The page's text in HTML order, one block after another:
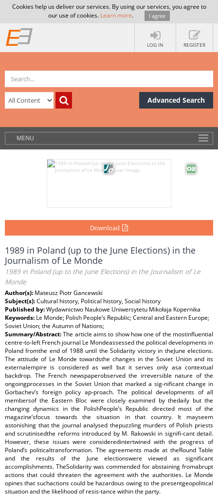
Cookies help us deliver our services. By using our services, you agree to
our use of cookies. Learn more. I agree
LOG IN REGISTER
Advanced Search
MENU
Download
1989 in Poland (up to the June Elections) in the
Journalism of Le Monde
1989 in Poland (up to the June Elections) in the Journalism of Le
Monde
Author(s): Mateusz Piotr Gancewski
Subject(s):Cultural history, Political history, Social history
Published by:Wydawnictwo Naukowe Uniwersytetu Mikołaja Kopernika
Keywords: Le Monde; Polish People’s Republic; Central and Eastern Europe;
Soviet Union; the Autumn of Nations;
Summary/Abstract:The article aims to show how one of the mostinfluential
centre-to-left French journal Le Mondeassessed the political developments in
Poland fromthe end of 1988 until the Solidarity victory in theJune elections.
The attitude of Le Monde towardsthe changes in the Soviet Union and its
externalempire is considered as well but it serves only asa contextual
backdrop. The French newspaperobserved the irreversible nature of the
ongoingprocesses in the Soviet Union that marked a sig-nificant change in
Gorbachev’s foreign policy ap-proach. The political developments of all
membersof the Eastern Bloc were closely examined by thedaily but the
changing dynamics in the PolishPeople’s Republic directed most of the
magazine’sfocus towards the situation in that country. It mayseem
astonishing that the journal analysed thepuzzling murders of Polish priests
and scrutinisedthe reforms introduced by M. Rakowski in signifi-cant detail.
However, these issues were consideredintertwined with the progress of
Poland’s politicaltransformation. The agreements made at theRound Table
and the results of the June electionswere viewed as significant
accomplishments. TheSolidarity was commended for abstaining fromabrupt
actions that could threaten the agreement with the authorities. Le Monde
opines that suchactions could be hazardous owing to the presentgeopolitical
situation and the likelihood of resis-tance within the party.